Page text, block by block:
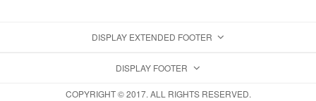
DISPLAY EXTENDED FOOTER
DISPLAY FOOTER
COPYRIGHT © 2017. ALL RIGHTS RESERVED.